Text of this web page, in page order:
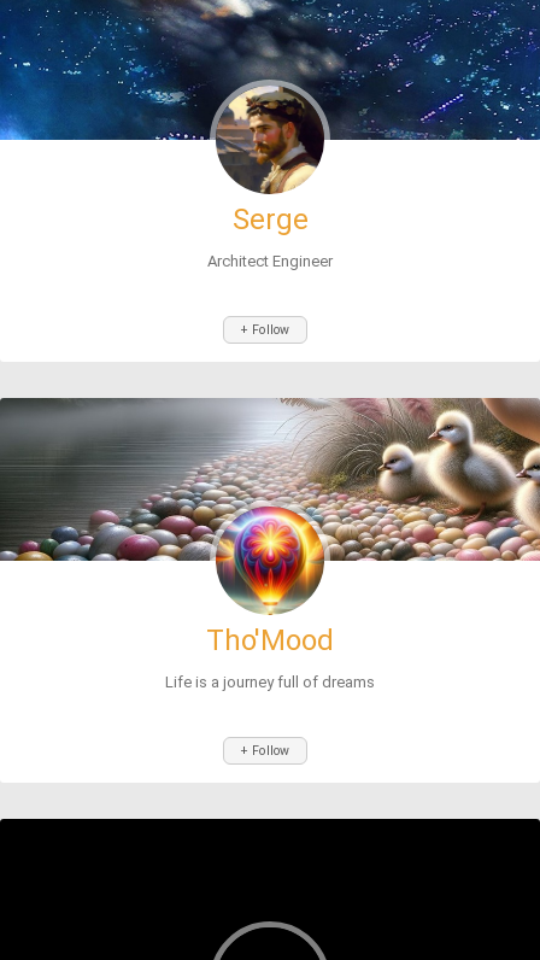
Serge
Architect Engineer
+ Follow
Tho'Mood
Life is a journey full of dreams
+ Follow